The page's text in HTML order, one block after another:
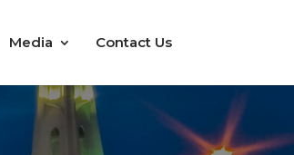
Media Contact Us